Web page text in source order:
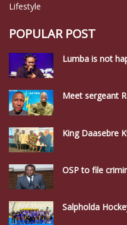
Lifestyle
POPULAR POST
Lumba is not
Meet sergeant
King Daasebre
OSP to file
Salpholda